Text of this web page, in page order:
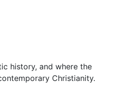
history, and where the
Christianity.